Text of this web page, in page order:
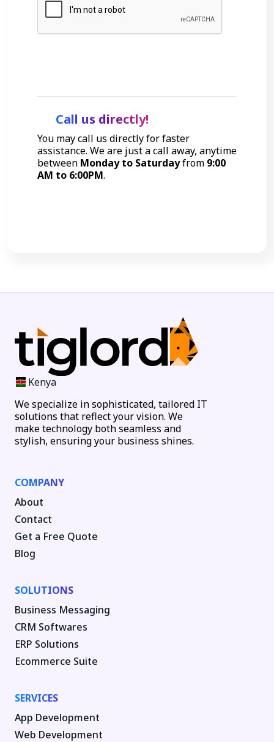
Call us directly!
You may call us directly for faster
assistance. We are just a call away, anytime
between Monday to Saturdayfrom 9:00
AM to 6:00PM.
Kenya
We specialize in sophisticated, tailored IT
solutions that reflect your vision. We
make technology both seamless and
stylish, ensuring your business shines.
COMPANY
About
Contact
Get a Free Quote
Blog
SOLUTIONS
Business Messaging
CRM Softwares
ERP Solutions
Ecommerce Suite
SERVICES
App Development
Web Development